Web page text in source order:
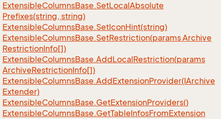
ExtensibleColumnsBase.SetLocalAbsolute
Prefixes(string, string)
ExtensibleColumnsBase.SetIconHint(string)
ExtensibleColumnsBase.SetRestriction(params Archive
RestrictionInfo[])
ExtensibleColumnsBase.AddLocalRestriction(params
ArchiveRestrictionInfo[])
ExtensibleColumnsBase.AddExtensionProvider(IArchive
Extender)
ExtensibleColumnsBase.GetExtensionProviders()
ExtensibleColumnsBase.GetTableInfosFromExtension